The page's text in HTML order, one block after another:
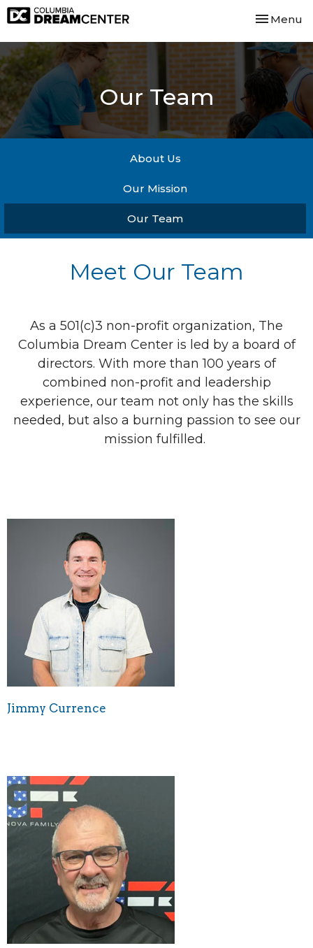
Toggle
Menu
Our Team
About Us
Our Mission
Our Team
Meet Our Team
As a 501(c)3 non-profit organization, The
Columbia Dream Center is led by a board of
directors. With more than 100 years of
combined non-profit and leadership
experience, our team not only has the skills
needed, but also a burning passion to see our
mission fulfilled.
Jimmy Currence